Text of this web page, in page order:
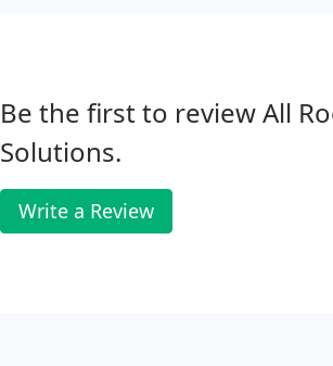
Be the first to review All
Solutions.
Write a Review